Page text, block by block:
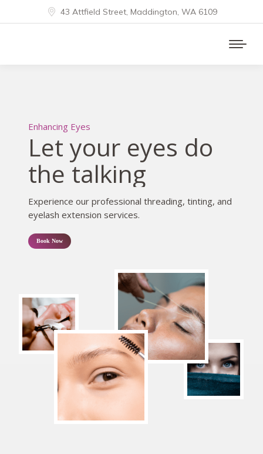
43 Attfield Street, Maddington, WA 6109
Book Now
Enhancing Eyes
Let your eyes do
the talking
Experience our professional threading, tinting, and
eyelash extension services.